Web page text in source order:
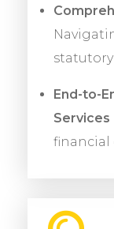
End-to-
financial